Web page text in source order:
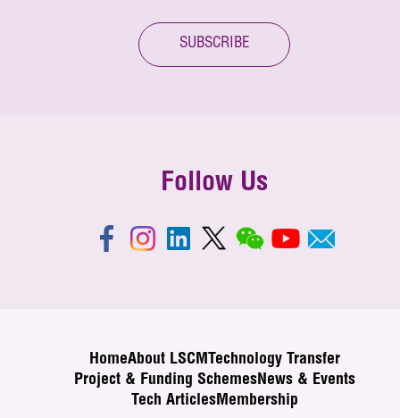
SUBSCRIBE
Follow Us
HomeAbout LSCM
Technology Transfer
Project & Funding SchemesNews & Events
Tech ArticlesMembership